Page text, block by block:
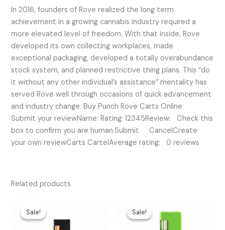
In 2016, founders of Rove realized the long term
achievement in a growing cannabis industry required a
more elevated level of freedom. With that inside, Rove
developed its own collecting workplaces, made
exceptional packaging, developed a totally overabundance
stock system, and planned restrictive thing plans. This “do
it without any other individual’s assistance” mentality has
served Rove well through occasions of quick advancement
and industry change. Buy Punch Rove Carts Online
Submit your reviewName: Rating: 12345Review: Check this
box to confirm you are human.Submit CancelCreate
your own reviewCarts CartelAverage rating: 0 reviews
Related products
Sale!
Sale!price
was:
$25.00.$20.00.
Sale!
Sale!price
was: